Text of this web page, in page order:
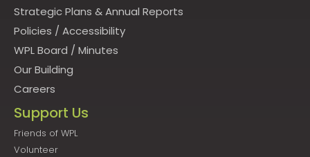
Strategic Plans & Annual Reports
Policies / Accessibility
WPL Board / Minutes
Our Building
Careers
Support Us
Friends of WPL
Volunteer